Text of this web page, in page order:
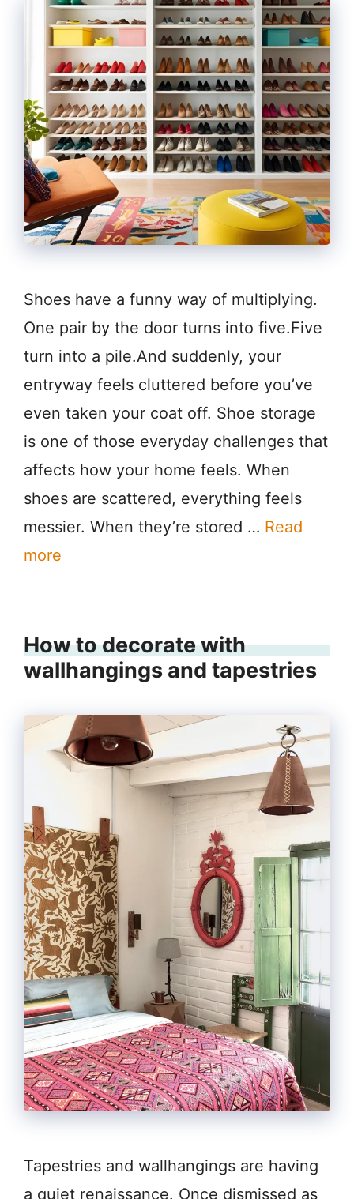
Shoes have a funny way of multiplying.
One pair by the door turns into five.Five
turn into a pile.And suddenly, your
entryway feels cluttered before you’ve
even taken your coat off. Shoe storage
is one of those everyday challenges that
affects how your home feels. When
shoes are scattered, everything feels
messier. When they’re stored … Read
more
How to decorate with
wallhangings and tapestries
Tapestries and wallhangings are having
a quiet renaissance. Once dismissed as